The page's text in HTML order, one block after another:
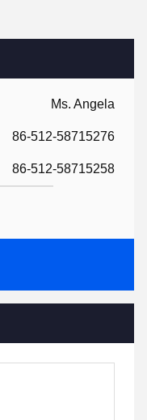
Ms. Angela
86-512-58715276
86-512-58715258